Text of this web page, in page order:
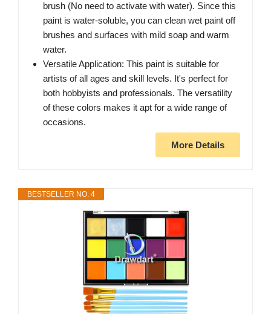
brush (No need to activate with water). Since this
paint is water-soluble, you can clean wet paint off
brushes and surfaces with mild soap and warm
water.
Versatile Application: This paint is suitable for
artists of all ages and skill levels. It's perfect for
both hobbyists and professionals. The versatility
of these colors makes it apt for a wide range of
occasions.
More Details
BESTSELLER NO. 4